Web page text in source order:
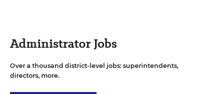
Administrator Jobs
Over a thousand district-level jobs: superintendents,
directors, more.